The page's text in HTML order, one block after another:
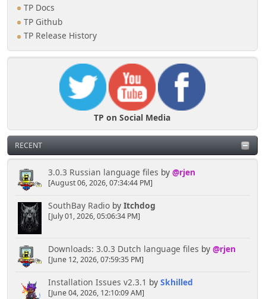
TP Docs
TP Github
TP Release History
TP on Social Media
RECENT
3.0.3 Russian language files by @rjen
[August 06, 2026, 07:34:44 PM]
SouthBay Radioby Itchdog
[July 01, 2026, 05:06:34 PM]
Downloads: 3.0.3 Dutch language files by @rjen
[June 12, 2026, 07:59:35 PM]
Installation Issues v2.3.1 by Skhilled
[June 04, 2026, 12:10:09 AM]